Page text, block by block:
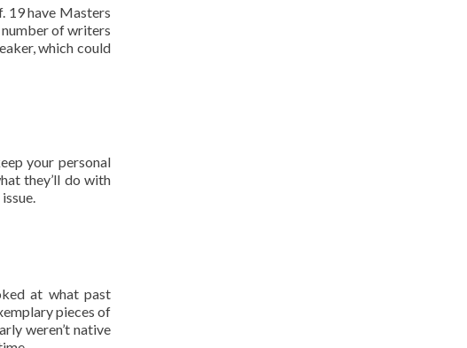
19 have Masters
number of writers
which could
your personal
they’ll do with
at what past
pieces of
weren’t native